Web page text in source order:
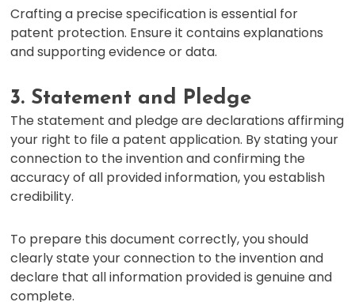
Crafting a precise specification is essential for
patent protection. Ensure it contains explanations
and supporting evidence or data.
3. Statement and Pledge
The statement and pledge are declarations affirming
your right to file a patent application. By stating your
connection to the invention and confirming the
accuracy of all provided information, you establish
credibility.
To prepare this document correctly, you should
clearly state your connection to the invention and
declare that all information provided is genuine and
complete.